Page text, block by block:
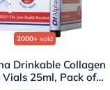
2000+ sold
Drinkable Collagen
Vials 25ml, Pack of